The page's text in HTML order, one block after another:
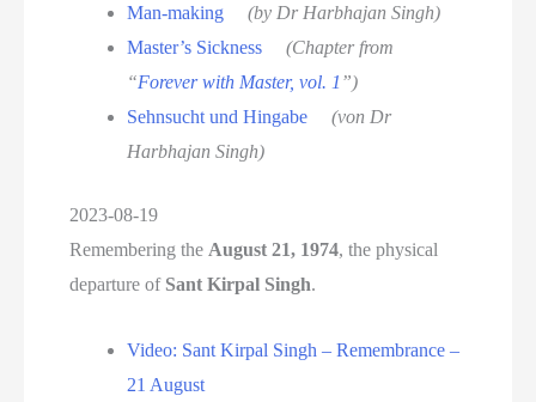
Man-making
(by Dr Harbhajan Singh)
Master’s Sickness
(Chapter from
“Forever with Master, vol. 1 ”)
Sehnsucht und Hingabe
(von Dr
Harbhajan Singh)
2023-08-19
Remembering the August 21, 1974, the physical
departure of Sant Kirpal Singh.
Video: Sant Kirpal Singh – Remembrance –
21 August